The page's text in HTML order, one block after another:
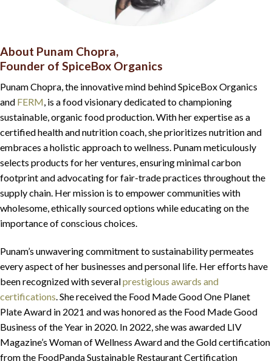
About Punam Chopra,
Founder of SpiceBox Organics
Punam Chopra, the innovative mind behind SpiceBox Organics
and FERM, is a food visionary dedicated to championing
sustainable, organic food production. With her expertise as a
certified health and nutrition coach, she prioritizes nutrition and
embraces a holistic approach to wellness. Punam meticulously
selects products for her ventures, ensuring minimal carbon
footprint and advocating for fair-trade practices throughout the
supply chain. Her mission is to empower communities with
wholesome, ethically sourced options while educating on the
importance of conscious choices.
Punam’s unwavering commitment to sustainability permeates
every aspect of her businesses and personal life. Her efforts have
been recognized with severalprestigious awards and
certifications. She received the Food Made Good One Planet
Plate Award in 2021 and was honored as the Food Made Good
Business of the Year in 2020. In 2022, she was awarded LIV
Magazine’s Woman of Wellness Award and the Gold certification
from the FoodPanda Sustainable Restaurant Certification